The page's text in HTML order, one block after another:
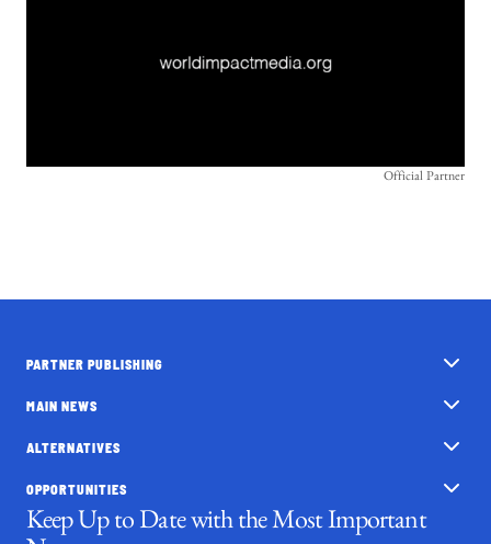
Official Partner
PARTNER PUBLISHING
MAIN NEWS
ALTERNATIVES
OPPORTUNITIES
Keep Up to Date with the Most Important